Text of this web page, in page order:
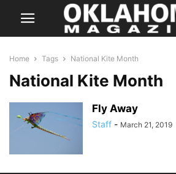
Home Tags National Kite Month
National Kite Month
Fly Away
Staff - March 21, 2019